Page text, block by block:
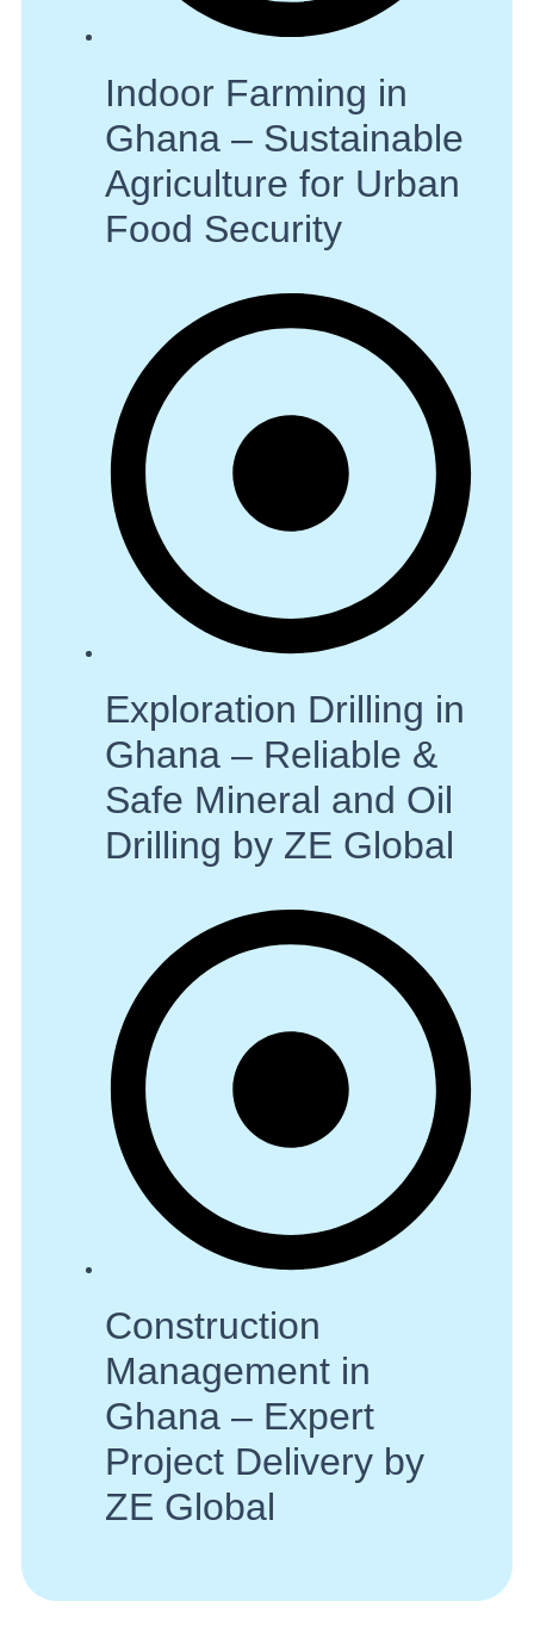
Indoor Farming in
Ghana – Sustainable
Agriculture for Urban
Food Security
Exploration Drilling in
Ghana – Reliable &
Safe Mineral and Oil
Drilling by ZE Global
Construction
Management in
Ghana – Expert
Project Delivery by
ZE Global